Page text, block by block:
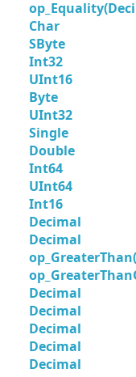
Char
SByte
Int32
UInt16
Byte
UInt32
Single
Double
Int64
UInt64
Int16
Decimal
Decimal
Decimal
Decimal
Decimal
Decimal
Decimal